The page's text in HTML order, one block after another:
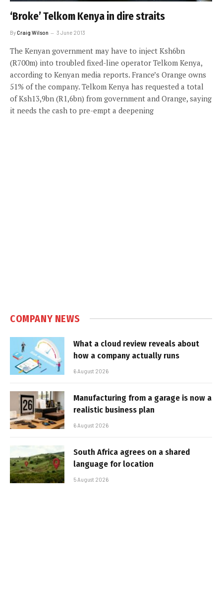
‘Broke’ Telkom Kenya in dire straits
ByCraig Wilson 3 June 2013
The Kenyan government may have to inject Ksh6bn
(R700m) into troubled fixed-line operator Telkom Kenya,
according to Kenyan media reports. France’s Orange owns
51% of the company. Telkom Kenya has requested a total
of Ksh13,9bn (R1,6bn) from government and Orange, saying
it needs the cash to pre-empt a deepening
COMPANY NEWS
What a cloud review reveals about
how a company actually runs
6 August 2026
Manufacturing from a garage is now a
realistic business plan
6 August 2026
South Africa agrees on a shared
language for location
5 August 2026